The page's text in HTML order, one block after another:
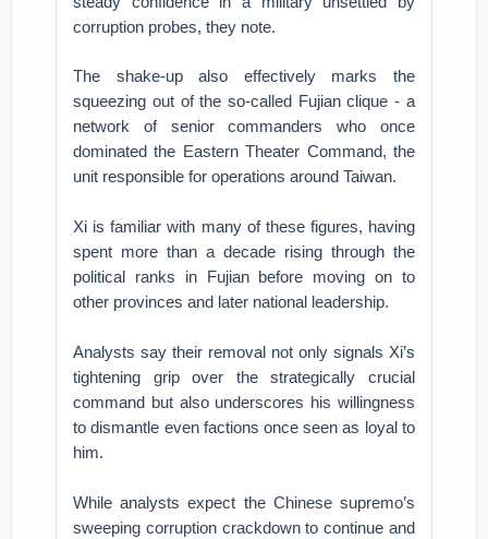
corruption probes, they note.
The shake-up also effectively marks the
squeezing out of the so-called Fujian clique - a
network of senior commanders who once
dominated the Eastern Theater Command, the
unit responsible for operations around Taiwan.
Xi is familiar with many of these figures, having
spent more than a decade rising through the
political ranks in Fujian before moving on to
other provinces and later national leadership.
Analysts say their removal not only signals Xi’s
tightening grip over the strategically crucial
command but also underscores his willingness
to dismantle even factions once seen as loyal to
him.
While analysts expect the Chinese supremo’s
sweeping corruption crackdown to continue and